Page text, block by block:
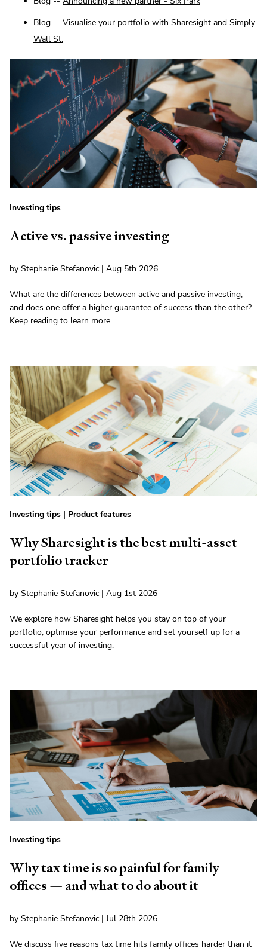
Blog -- Visualise your portfolio with Sharesight and Simply
Wall St.
Investing tips
Active vs. passive investing
by Stephanie Stefanovic | Aug 5th 2026
What are the differences between active and passive investing,
and does one offer a higher guarantee of success than the other?
Keep reading to learn more.
Investing tips | Product features
Why Sharesight is the best multi-asset
portfolio tracker
by Stephanie Stefanovic | Aug 1st 2026
We explore how Sharesight helps you stay on top of your
portfolio, optimise your performance and set yourself up for a
successful year of investing.
Investing tips
Why tax time is so painful for family
offices — and what to do about it
by Stephanie Stefanovic | Jul 28th 2026
We discuss five reasons tax time hits family offices harder than it